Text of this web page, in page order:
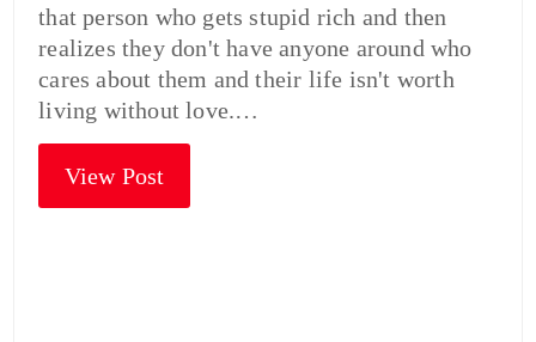
that person who gets stupid rich and then
realizes they don't have anyone around who
cares about them and their life isn't worth
living without love.…
View Post